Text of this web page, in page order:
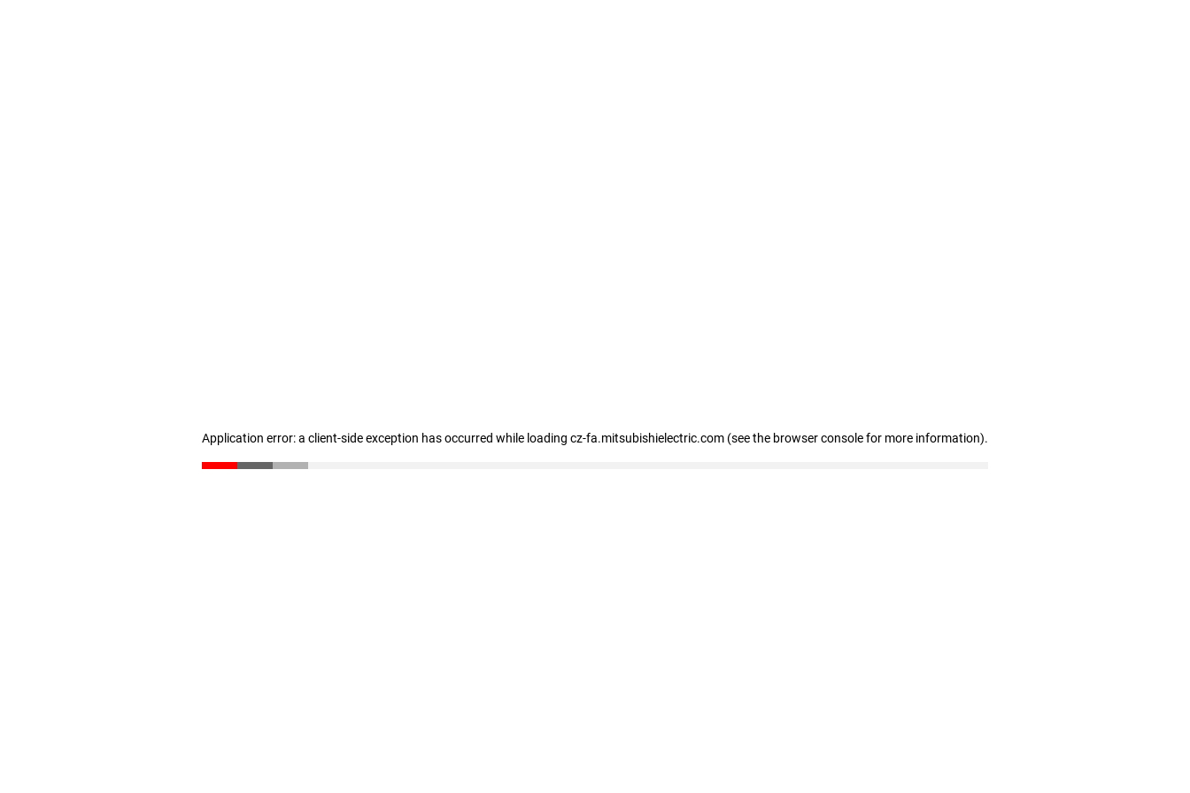
Application error: a client-side exception has occurred while loading cz-fa.mitsubishielectric.com (see the browser console for more information).